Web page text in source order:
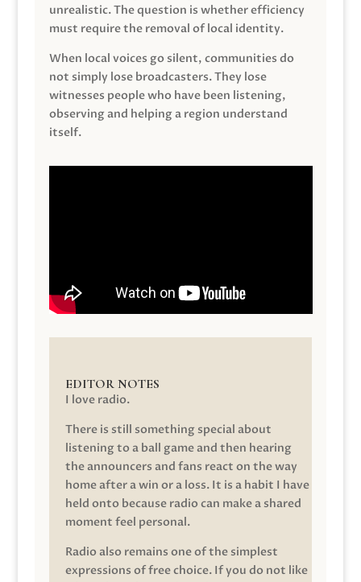
unrealistic. The question is whether efficiency
must require the removal of local identity.
When local voices go silent, communities do
not simply lose broadcasters. They lose
witnesses people who have been listening,
observing and helping a region understand
itself.
EDITOR NOTES
I love radio.
There is still something special about
listening to a ball game and then hearing
the announcers and fans react on the way
home after a win or a loss. It is a habit I have
held onto because radio can make a shared
moment feel personal.
Radio also remains one of the simplest
expressions of free choice. If you do not like